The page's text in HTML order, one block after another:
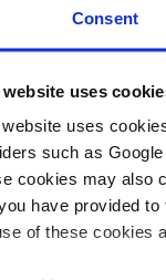
Consent
uses
uses
such as
cookies may also
have provided
of these cookies
to enshrine
federal
people and low-
everyone can
, the conservative
beyond 2025. The
transport